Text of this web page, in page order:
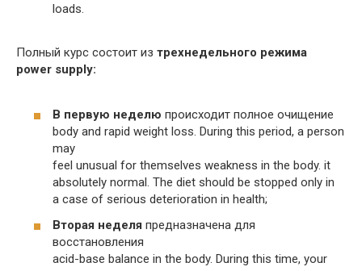
loads.
Полный курс состоит из трехнедельного режима
power supply:
В первую неделю происходит полное очищение
body and rapid weight loss. During this period, a person
may
feel unusual for themselves weakness in the body. it
absolutely normal. The diet should be stopped only in
a case of serious deterioration in health;
Вторая неделя предназначена для
восстановления
acid-base balance in the body. During this time, your